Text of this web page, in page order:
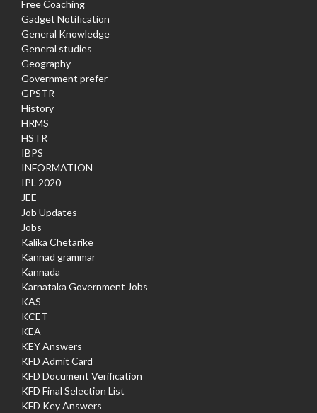
Free Coaching
Gadget Notification
General Knowledge
General studies
Geography
Government prefer
GPSTR
History
HRMS
HSTR
IBPS
INFORMATION
IPL 2020
JEE
Job Updates
Jobs
Kalika Chetarike
Kannad grammar
Kannada
Karnataka Government Jobs
KAS
KCET
KEA
KEY Answers
KFD Admit Card
KFD Document Verification
KFD Final Selection List
KFD Key Answers